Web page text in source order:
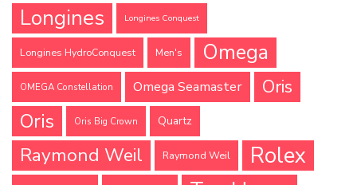
Longines Longines Conquest
Longines HydroConquest Men's Omega
OMEGA Constellation Omega Seamaster Oris
Oris Oris Big Crown Quartz
Raymond Weil Raymond Weil Rolex